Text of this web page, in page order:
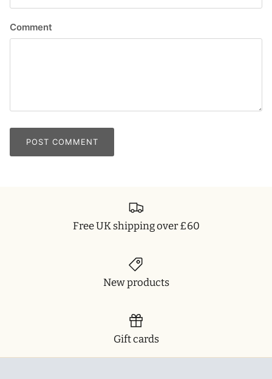
Comment
POST COMMENT
Free UK shipping over £60
New products
Gift cards